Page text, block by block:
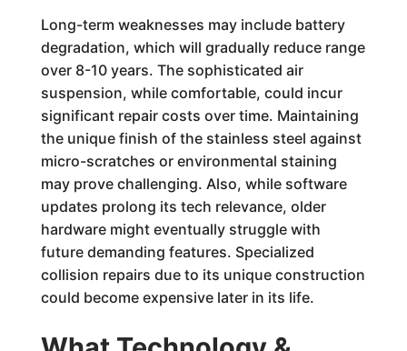
Long-term weaknesses may include battery
degradation, which will gradually reduce range
over 8-10 years. The sophisticated air
suspension, while comfortable, could incur
significant repair costs over time. Maintaining
the unique finish of the stainless steel against
micro-scratches or environmental staining
may prove challenging. Also, while software
updates prolong its tech relevance, older
hardware might eventually struggle with
future demanding features. Specialized
collision repairs due to its unique construction
could become expensive later in its life.